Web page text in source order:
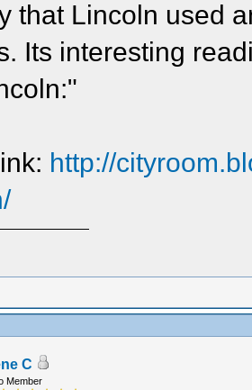
that Lincoln used
Its interesting
http://
C
Member